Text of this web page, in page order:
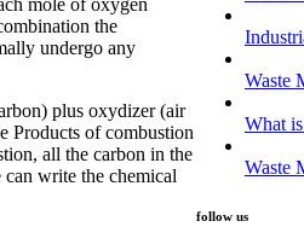
is mostly nitrogen
mole of oxygen
the
plus oxydizer (air
of combustion
all the carbon in the
Waste
Waste
What